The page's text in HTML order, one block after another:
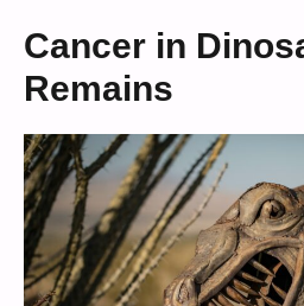
Cancer in
Remains